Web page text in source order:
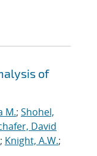
of
M.; Shohel,
David
; Knight, A.W.;